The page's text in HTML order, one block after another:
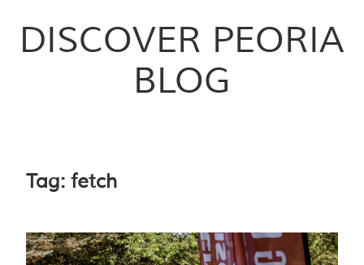
DISCOVER PEORIA
BLOG
Tag: fetch